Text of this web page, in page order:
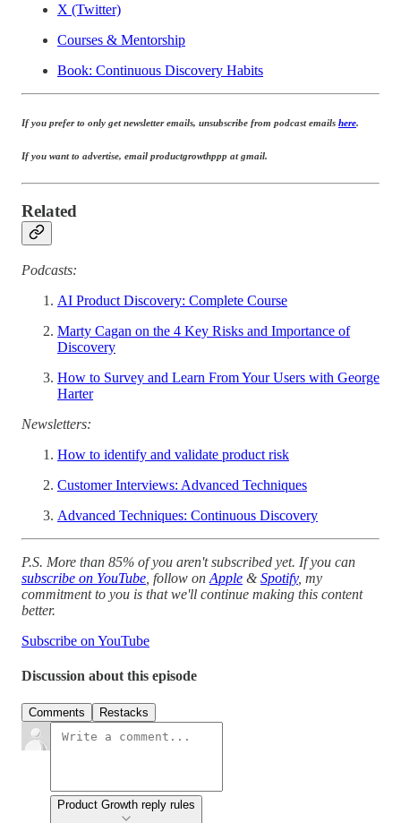
X (Twitter)
Courses & Mentorship
Book: Continuous Discovery Habits
If you prefer to only get newsletter emails, unsubscribe from podcast emails here.
If you want to advertise, email productgrowthppp at gmail.
Related
Podcasts:
AI Product Discovery: Complete Course
Marty Cagan on the 4 Key Risks and Importance of
Discovery
How to Survey and Learn From Your Users with George
Harter
Newsletters:
How to identify and validate product risk
Customer Interviews: Advanced Techniques
Advanced Techniques: Continuous Discovery
P.S. More than 85% of you aren't subscribed yet. If you can
subscribe on YouTube , follow on Apple &Spotify, my
commitment to you is that we'll continue making this content
better.
Subscribe on YouTube
Discussion about this episode
Comments Restacks
Product Growth reply rules